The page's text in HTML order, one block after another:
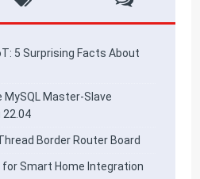
5 Surprising Facts About
MySQL Master-Slave
22.04
Border Router Board
Smart Home Integration